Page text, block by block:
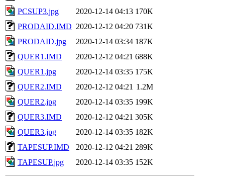
PCSUP3.jpg
2020-12-14 04:13 170K
PRODAID.IMD 2020-12-12 04:20 731K
PRODAID.jpg
2020-12-14 03:34 187K
QUER1.IMD
2020-12-12 04:21 688K
QUER1.jpg
2020-12-14 03:35 175K
QUER2.IMD
2020-12-12 04:21 1.2M
QUER2.jpg
2020-12-14 03:35 199K
QUER3.IMD
2020-12-12 04:21 305K
QUER3.jpg
2020-12-14 03:35 182K
TAPESUP.IMD
2020-12-12 04:21 289K
TAPESUP.jpg
2020-12-14 03:35 152K